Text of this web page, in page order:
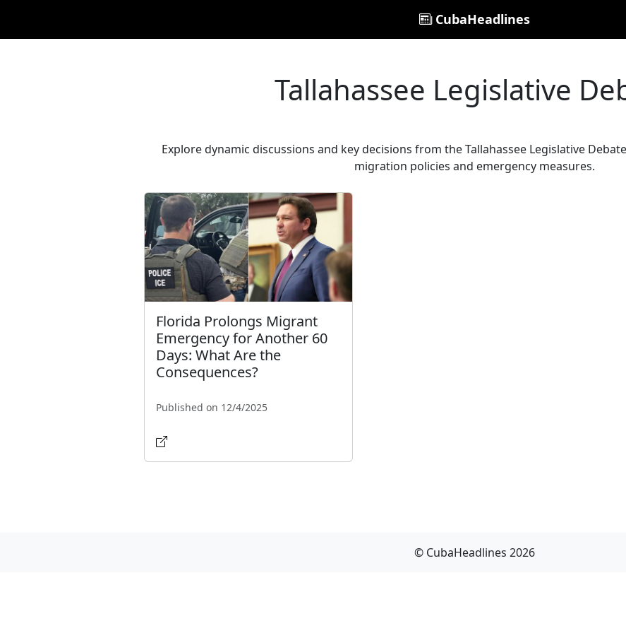
CubaHeadlines
Tallahassee Legislative
Explore dynamic discussions and key decisions from the Tallahassee Legislative
migration policies and emergency measures.
Florida Prolongs Migrant
Emergency for Another 60
Days: What Are the
Consequences?
Published on 12/4/2025
© CubaHeadlines 2026